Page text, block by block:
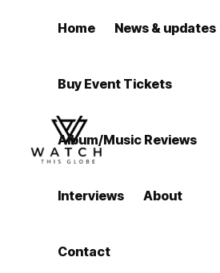
Home News & updates
Buy Event Tickets
Album/Music Reviews
Interviews About
Contact